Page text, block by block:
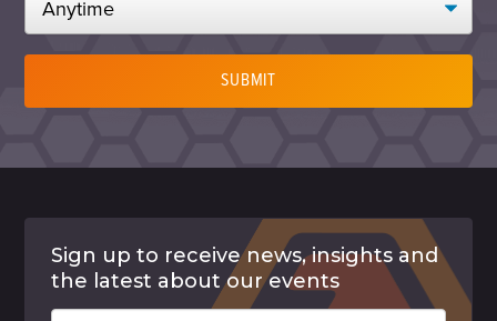
SUBMIT
Sign up to receive news, insights and
the latest about our events